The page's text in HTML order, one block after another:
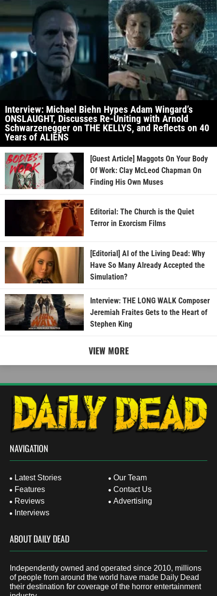
Interview: Michael Biehn Hypes Adam Wingard’s
ONSLAUGHT, Discusses Re-Uniting with Arnold
Schwarzenegger on THE KELLYS, and Reflects on 40
Years of ALIENS
[Guest Article] Maggots On Your Body
Of Work: Clay McLeod Chapman On
Finding His Own Muses
Editorial: The Church is the Quiet
Terror in Exorcism Films
[Editorial] AI of the Living Dead: Why
Have So Many Already Accepted the
Simulation?
Interview: THE LONG WALK Composer
Jeremiah Fraites Gets to the Heart of
Stephen King
VIEW MORE
NAVIGATION
Latest Stories
Features
Reviews
Interviews
Our Team
Contact Us
Advertising
ABOUT DAILY DEAD
Independently owned and operated since 2010, millions
of people from around the world have made Daily Dead
their destination for coverage of the horror entertainment